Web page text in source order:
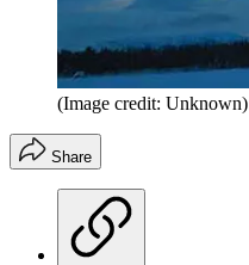
(Image credit: Unknown)
Share